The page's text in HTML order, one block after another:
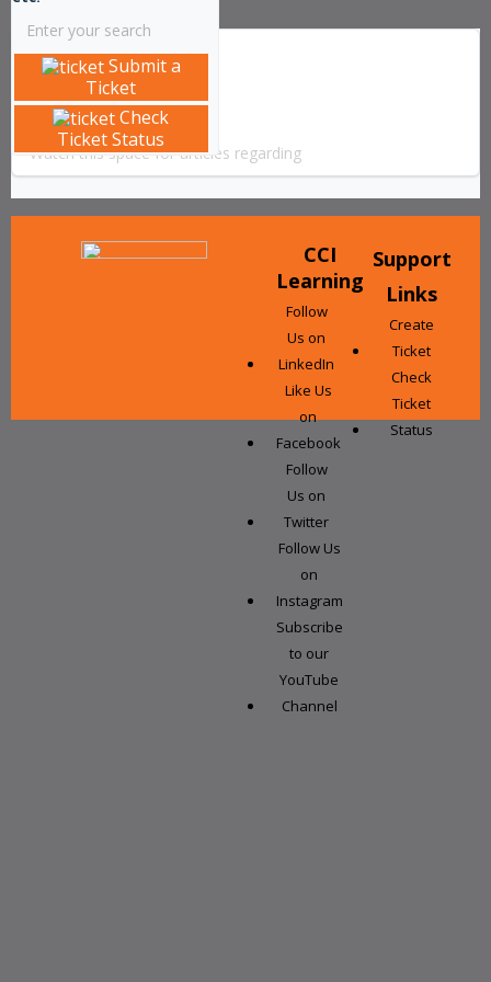
Submit a
Ticket
Check
Ticket Status
Solution home Articles
Office 365
Watch this space for articles regarding
CCI
Learning
Follow
Us on
LinkedIn
Like Us
on
Facebook
Follow
Us on
Twitter
Follow Us
on
Instagram
Subscribe
to our
YouTube
Channel
Support
Links
Create
Ticket
Check
Ticket
Status